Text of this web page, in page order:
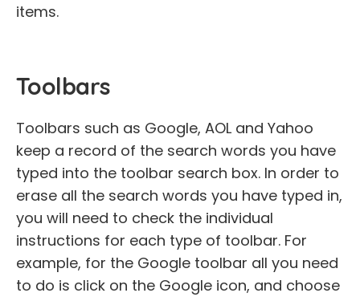
items.
Toolbars
Toolbars such as Google, AOL and Yahoo
keep a record of the search words you have
typed into the toolbar search box. In order to
erase all the search words you have typed in,
you will need to check the individual
instructions for each type of toolbar. For
example, for the Google toolbar all you need
to do is click on the Google icon, and choose